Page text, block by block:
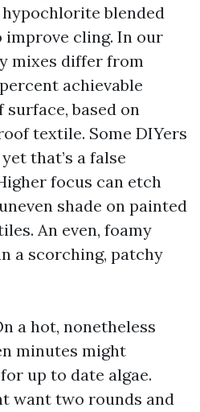
blended
cling. In our
mixes differ from
achievable
based on
textile. Some DIYers
that’s a false
focus can etch
shade on painted
An even, foamy
a scorching, patchy
a hot, nonetheless
minutes might
up to date algae.
want two rounds and